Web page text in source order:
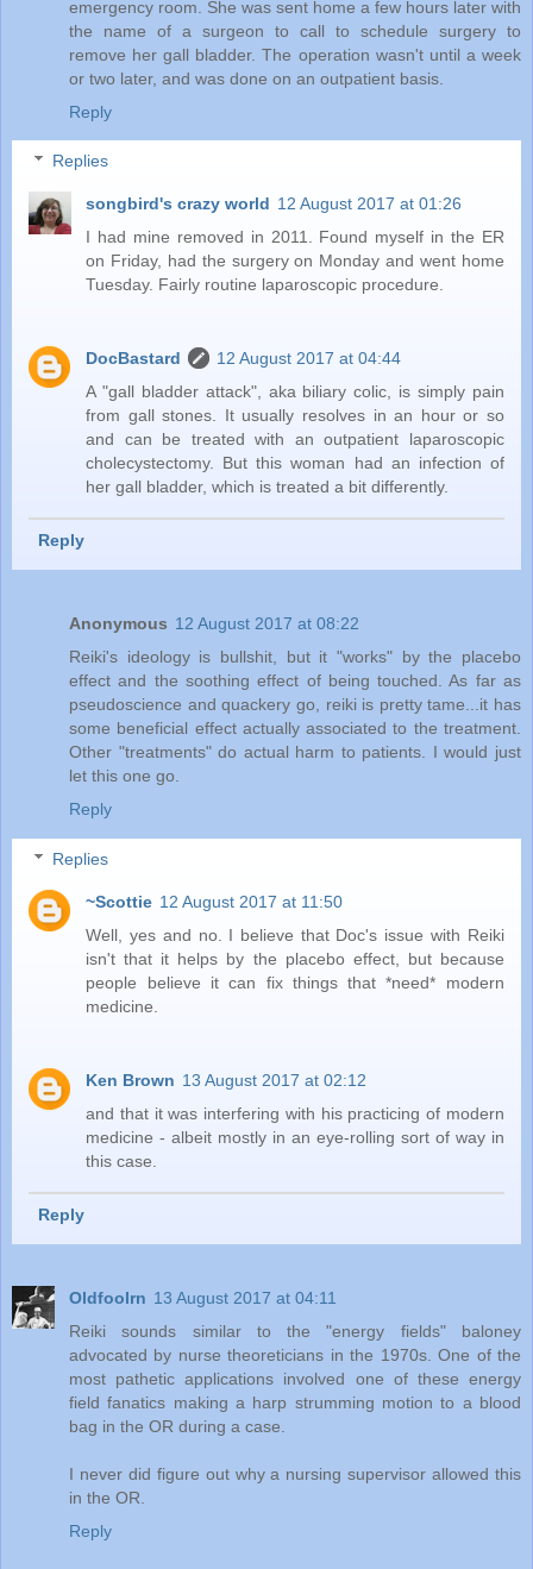
emergency room. She was sent home a few hours later with
the name of a surgeon to call to schedule surgery to
remove her gall bladder. The operation wasn't until a week
or two later, and was done on an outpatient basis.
Reply
Replies
songbird's crazy world 12 August 2017 at 01:26
I had mine removed in 2011. Found myself in the ER
on Friday, had the surgery on Monday and went home
Tuesday. Fairly routine laparoscopic procedure.
DocBastard
12 August 2017 at 04:44
A "gall bladder attack", aka biliary colic, is simply pain
from gall stones. It usually resolves in an hour or so
and can be treated with an outpatient laparoscopic
cholecystectomy. But this woman had an infection of
her gall bladder, which is treated a bit differently.
Reply
Anonymous 12 August 2017 at 08:22
Reiki's ideology is bullshit, but it "works" by the placebo
effect and the soothing effect of being touched. As far as
pseudoscience and quackery go, reiki is pretty tame...it has
some beneficial effect actually associated to the treatment.
Other "treatments" do actual harm to patients. I would just
let this one go.
Reply
Replies
~Scottie 12 August 2017 at 11:50
Well, yes and no. I believe that Doc's issue with Reiki
isn't that it helps by the placebo effect, but because
people believe it can fix things that *need* modern
medicine.
Ken Brown 13 August 2017 at 02:12
and that it was interfering with his practicing of modern
medicine - albeit mostly in an eye-rolling sort of way in
this case.
Reply
Oldfoolrn 13 August 2017 at 04:11
Reiki sounds similar to the "energy fields" baloney
advocated by nurse theoreticians in the 1970s. One of the
most pathetic applications involved one of these energy
field fanatics making a harp strumming motion to a blood
bag in the OR during a case.
I never did figure out why a nursing supervisor allowed this
in the OR.
Reply